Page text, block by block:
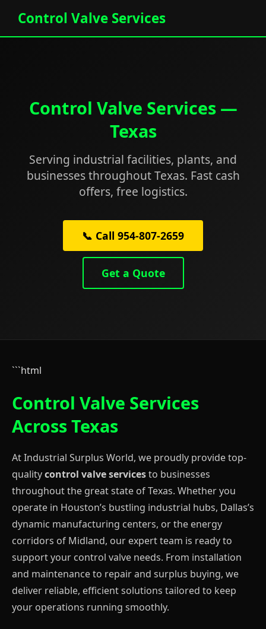
Control Valve Services
Control Valve Services —
Texas
Serving industrial facilities, plants, and
businesses throughout Texas. Fast cash
offers, free logistics.
📞 Call 954-807-2659
Get a Quote
```html
Control Valve Services
Across Texas
At Industrial Surplus World, we proudly provide top-
qualitycontrol valve servicesto businesses
throughout the great state of Texas. Whether you
operate in Houston’s bustling industrial hubs, Dallas’s
dynamic manufacturing centers, or the energy
corridors of Midland, our expert team is ready to
support your control valve needs. From installation
and maintenance to repair and surplus buying, we
deliver reliable, efficient solutions tailored to keep
your operations running smoothly.